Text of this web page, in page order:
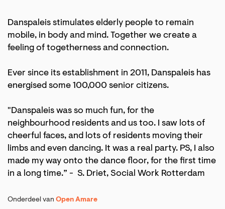
Danspaleis stimulates elderly people to remain
mobile, in body and mind. Together we create a
feeling of togetherness and connection.
Ever since its establishment in 2011, Danspaleis has
energised some 100,000 senior citizens.
"Danspaleis was so much fun, for the
neighbourhood residents and us too. I saw lots of
cheerful faces, and lots of residents moving their
limbs and even dancing. It was a real party. PS, I also
made my way onto the dance floor, for the first time
in a long time.” - S. Driet, Social Work Rotterdam
Onderdeel van Open Amare